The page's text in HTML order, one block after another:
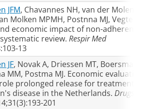
JFM, Chavannes NH, van der Molen T,
Molken MPMH, Postnna MJ, Vegter S.
economic impact of non-adherence
systematic review. Respir Med
13
JF, Novak A, Driessen MT, Boersma C,
MM, Postma MJ. Economic evaluation
prolonged release for treatment of
disease in the Netherlands. Drugs
201